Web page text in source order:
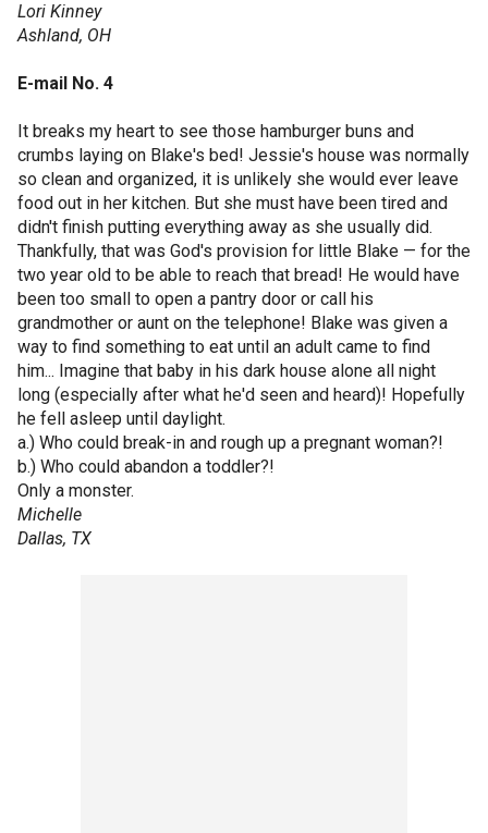
Lori Kinney
Ashland, OH
E-mail No. 4
It breaks my heart to see those hamburger buns and
crumbs laying on Blake's bed! Jessie's house was normally
so clean and organized, it is unlikely she would ever leave
food out in her kitchen. But she must have been tired and
didn't finish putting everything away as she usually did.
Thankfully, that was God's provision for little Blake — for the
two year old to be able to reach that bread! He would have
been too small to open a pantry door or call his
grandmother or aunt on the telephone! Blake was given a
way to find something to eat until an adult came to find
him... Imagine that baby in his dark house alone all night
long (especially after what he'd seen and heard)! Hopefully
he fell asleep until daylight.
a.) Who could break-in and rough up a pregnant woman?!
b.) Who could abandon a toddler?!
Only a monster.
Michelle
Dallas, TX